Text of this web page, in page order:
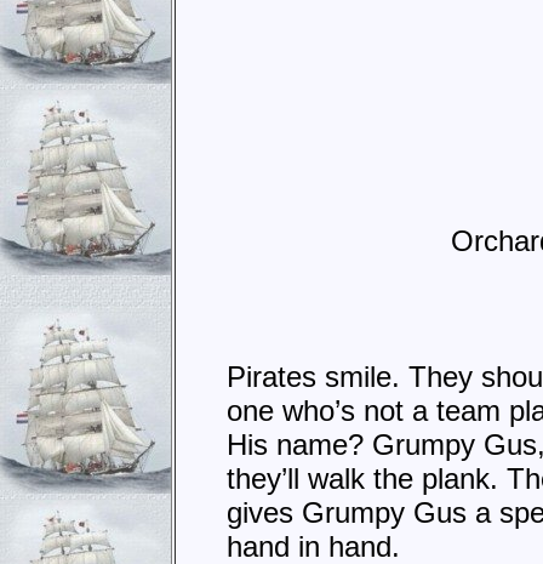
Pirates smile. They
one who’s not a team
His name? Grumpy
they’ll walk the plank.
gives Grumpy Gus a
hand in hand.